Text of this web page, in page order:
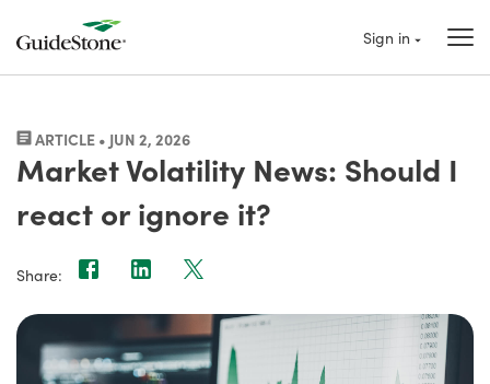
Sign in
ARTICLE • JUN 2, 2026
Market Volatility News: Should I
react or ignore it?
Share: